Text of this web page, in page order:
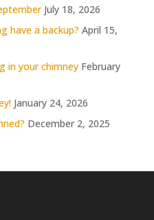
July 18, 2026
have a backup? April 15,
in your chimney February
January 24, 2026
December 2, 2025